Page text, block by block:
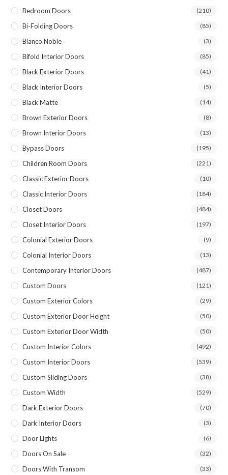
Bedroom Doors (210)
Bi-Folding Doors (85)
Bianco Noble (3)
Bifold Interior Doors (85)
Black Exterior Doors (41)
Black Interior Doors (5)
Black Matte (14)
Brown Exterior Doors (8)
Brown Interior Doors (13)
Bypass Doors (195)
Children Room Doors (221)
Classic Exterior Doors (10)
Classic Interior Doors (184)
Closet Doors (484)
Closet Interior Doors (197)
Colonial Exterior Doors (9)
Colonial Interior Doors (13)
Contemporary Interior Doors (487)
Custom Doors (121)
Custom Exterior Colors (29)
Custom Exterior Door Height (50)
Custom Exterior Door Width (50)
Custom Interior Colors (492)
Custom Interior Doors (539)
Custom Sliding Doors (38)
Custom Width (529)
Dark Exterior Doors (70)
Dark Interior Doors (3)
Door Lights (6)
Doors On Sale (32)
Doors With Transom (33)